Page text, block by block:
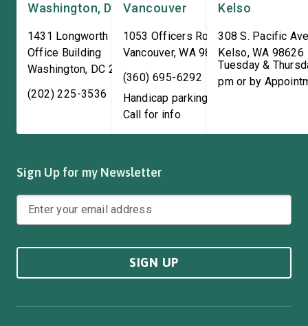
Washington, DC
1431 Longworth House
Office Building
Washington, DC 20515
(202) 225-3536
Vancouver
1053 Officers Row
Vancouver,WA 98661
(360) 695-6292
Handicap parking available!
Call for info
Kelso
308 S. Pacific
Kelso,WA 98626
Tuesday &
pm or by
Sign Up for my Newsletter
SIGN UP